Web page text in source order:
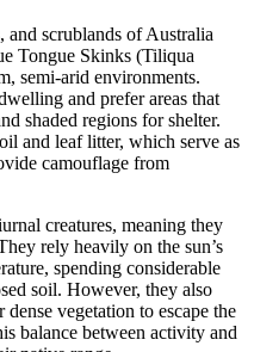
and scrublands of Australia
Tongue Skinks (Tiliqua
semi-arid environments.
and prefer areas that
shaded regions for shelter.
and leaf litter, which serve as
camouflage from
creatures, meaning they
rely heavily on the sun’s
spending considerable
soil. However, they also
vegetation to escape the
balance between activity and